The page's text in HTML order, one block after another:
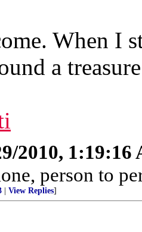
When I
a
2010, 1:19:16
person to
View Replies]